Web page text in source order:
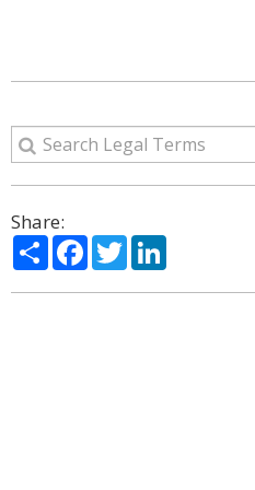
Share:
ShareFacebook
Twitter